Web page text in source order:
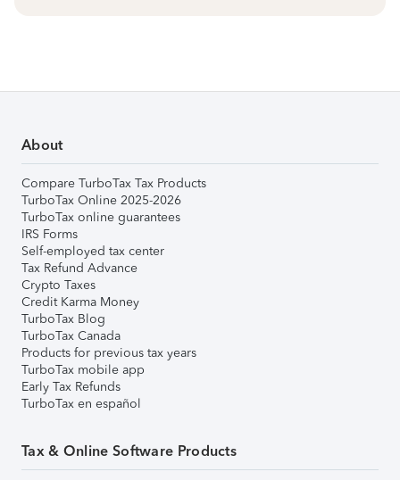
About
Compare TurboTax Tax Products
TurboTax Online 2025-2026
TurboTax online guarantees
IRS Forms
Self-employed tax center
Tax Refund Advance
Crypto Taxes
Credit Karma Money
TurboTax Blog
TurboTax Canada
Products for previous tax years
TurboTax mobile app
Early Tax Refunds
TurboTax en español
Tax & Online Software Products